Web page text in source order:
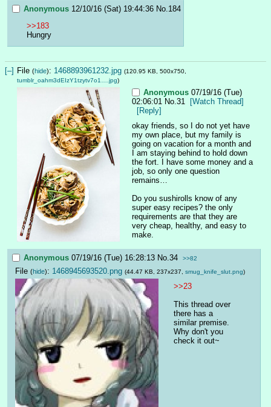
Anonymous 12/10/16 (Sat) 19:44:36 No. 184
>>183
Hungry
[–] File (hide): 1468893961232.jpg (120.95 KB, 500x750,
tumblr_oahm3dEIzY1tzytv7o1….jpg)
Anonymous 07/19/16 (Tue)
02:06:01 No.31
[Watch Thread]
[Reply]
okay friends, so I do not yet have
my own place, but my family is
going on vacation for a month and
I am staying behind to hold down
the fort. I have some money and a
job, so only one question
remains…
Do you sushirolls know of any
super easy recipes? the only
requirements are that they are
very cheap, healthy, and easy to
make.
Anonymous 07/19/16 (Tue) 16:28:13 No. 34 >>82
File (hide): 1468945693520.png (44.47 KB, 237x237, smug_knife_slut.png)
>>23
This thread over
there has a
similar premise.
Why don't you
check it out~